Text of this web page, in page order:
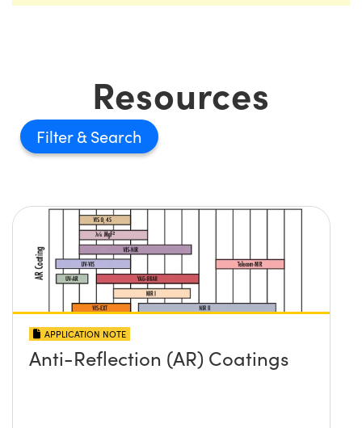
Resources
Filter
APPLICATION NOTE
Anti-Reflection (AR) Coatings